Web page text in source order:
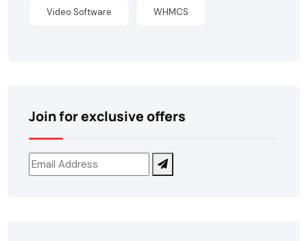
Video Software WHMCS
Join for exclusive offers